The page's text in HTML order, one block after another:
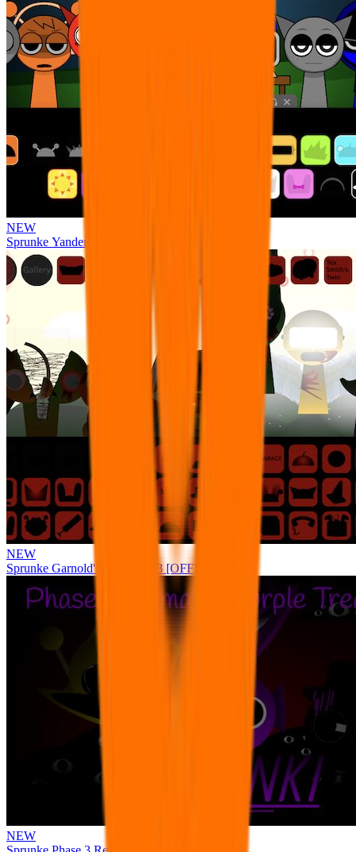
NEW
Sprunke Yandere Moch [UPD 17.0]
NEW
Sprunke Garnold's Joy Phase 3 [OFFICIAL]
NEW